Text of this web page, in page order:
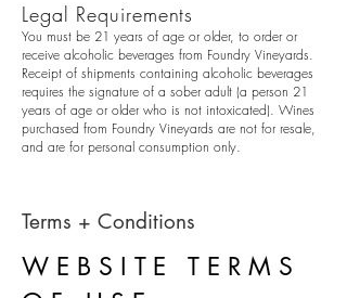
Legal Requirements
You must be 21 years of age or older, to order or
receive alcoholic beverages from Foundry Vineyards.
Receipt of shipments containing alcoholic beverages
requires the signature of a sober adult (a person 21
years of age or older who is not intoxicated). Wines
purchased from Foundry Vineyards are not for resale,
and are for personal consumption only.
Terms + Conditions
WEBSITE TERMS